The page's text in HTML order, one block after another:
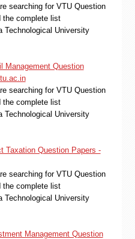
searching for VTU Question
the complete list
Technological University
Management Question
searching for VTU Question
the complete list
Technological University
Taxation Question Papers -
searching for VTU Question
the complete list
Technological University
Management Question